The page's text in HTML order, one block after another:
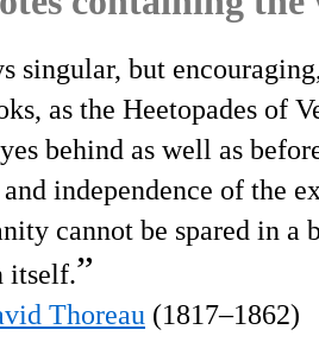
singular, but
as the Heetopades of
behind as well as
and independence of the
cannot be spared in a
itself.”
Thoreau (1817–1862)